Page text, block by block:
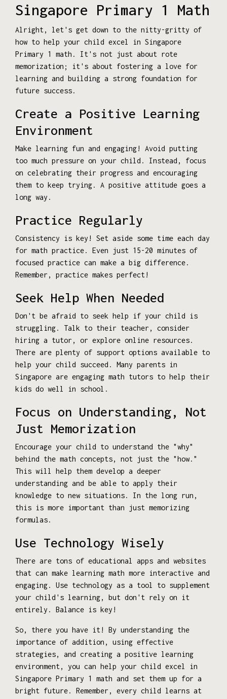
Singapore Primary 1 Math
Alright, let's get down to the nitty-gritty of
how to help your child excel in Singapore
Primary 1 math. It's not just about rote
memorization; it's about fostering a love for
learning and building a strong foundation for
future success.
Create a Positive Learning
Environment
Make learning fun and engaging! Avoid putting
too much pressure on your child. Instead, focus
on celebrating their progress and encouraging
them to keep trying. A positive attitude goes a
long way.
Practice Regularly
Consistency is key! Set aside some time each day
for math practice. Even just 15-20 minutes of
focused practice can make a big difference.
Remember, practice makes perfect!
Seek Help When Needed
Don't be afraid to seek help if your child is
struggling. Talk to their teacher, consider
hiring a tutor, or explore online resources.
There are plenty of support options available to
help your child succeed. Many parents in
Singapore are engaging math tutors to help their
kids do well in school.
Focus on Understanding, Not
Just Memorization
Encourage your child to understand the "why"
behind the math concepts, not just the "how."
This will help them develop a deeper
understanding and be able to apply their
knowledge to new situations. In the long run,
this is more important than just memorizing
formulas.
Use Technology Wisely
There are tons of educational apps and websites
that can make learning math more interactive and
engaging. Use technology as a tool to supplement
your child's learning, but don't rely on it
entirely. Balance is key!
So, there you have it! By understanding the
importance of addition, using effective
strategies, and creating a positive learning
environment, you can help your child excel in
Singapore Primary 1 math and set them up for a
bright future. Remember, every child learns at